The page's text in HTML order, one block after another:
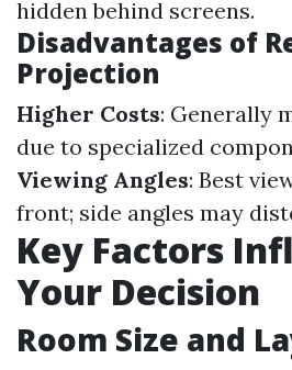
hidden behind screens.
Disadvantages of
Projection
Higher Costs: Generally
due to specialized
Viewing Angles: Best
front; side angles may
Key Factors
Your Decision
Room Size and